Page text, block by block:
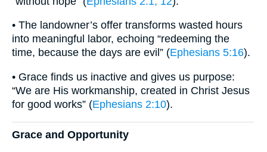
• The landowner’s offer transforms wasted hours
into meaningful labor, echoing “redeeming the
time, because the days are evil” (Ephesians 5:16).
• Grace finds us inactive and gives us purpose:
“We are His workmanship, created in Christ Jesus
for good works” (Ephesians 2:10).
Grace and Opportunity